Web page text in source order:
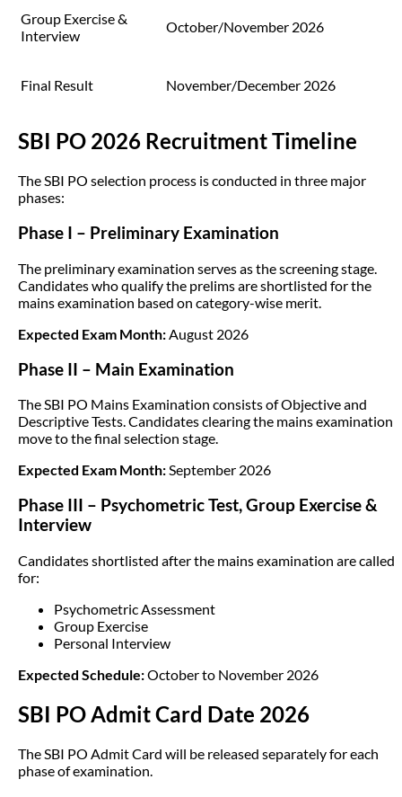
Group Exercise &
Interview
October/November 2026
Final Result November/December 2026
SBI PO 2026 Recruitment Timeline
The SBI PO selection process is conducted in three major
phases:
Phase I – Preliminary Examination
The preliminary examination serves as the screening stage.
Candidates who qualify the prelims are shortlisted for the
mains examination based on category-wise merit.
Expected Exam Month:August 2026
Phase II – Main Examination
The SBI PO Mains Examination consists of Objective and
Descriptive Tests. Candidates clearing the mains examination
move to the final selection stage.
Expected Exam Month:September 2026
Phase III – Psychometric Test, Group Exercise &
Interview
Candidates shortlisted after the mains examination are called
for:
Psychometric Assessment
Group Exercise
Personal Interview
Expected Schedule:October to November 2026
SBI PO Admit Card Date 2026
The SBI PO Admit Card will be released separately for each
phase of examination.